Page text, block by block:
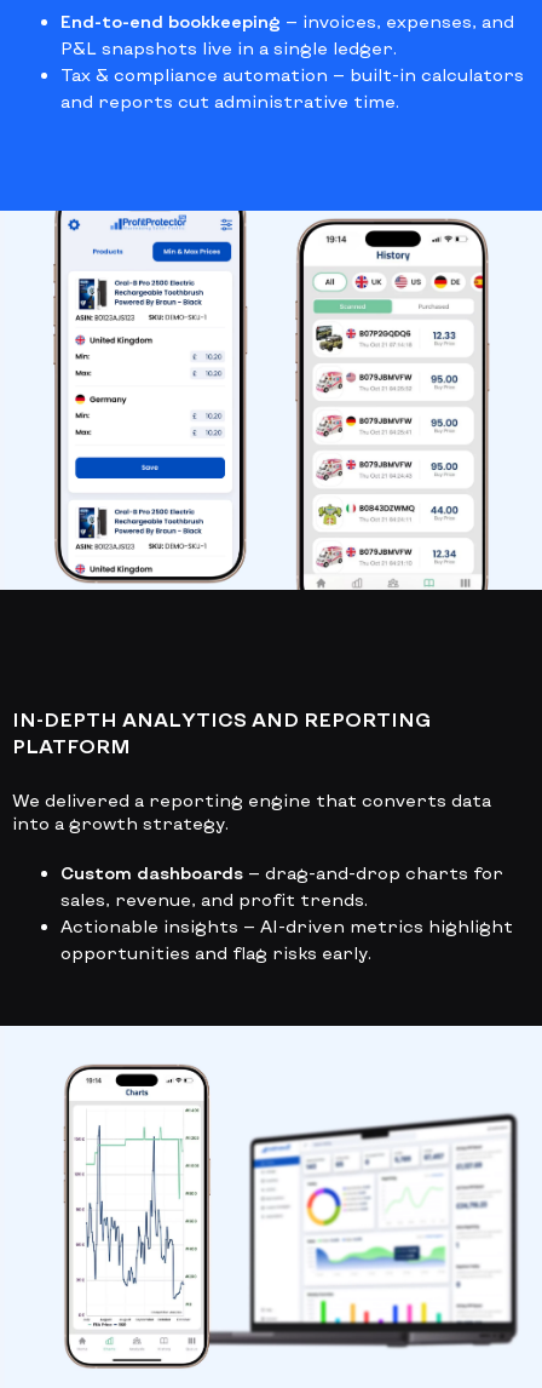
End-to-end bookkeeping — invoices, expenses, and
P&L snapshots live in a single ledger.
Tax & compliance automation — built-in calculators
and reports cut administrative time.
IN-DEPTH ANALYTICS AND REPORTING
PLATFORM
We delivered a reporting engine that converts data
into a growth strategy.
Custom dashboards — drag-and-drop charts for
sales, revenue, and profit trends.
Actionable insights — AI-driven metrics highlight
opportunities and flag risks early.